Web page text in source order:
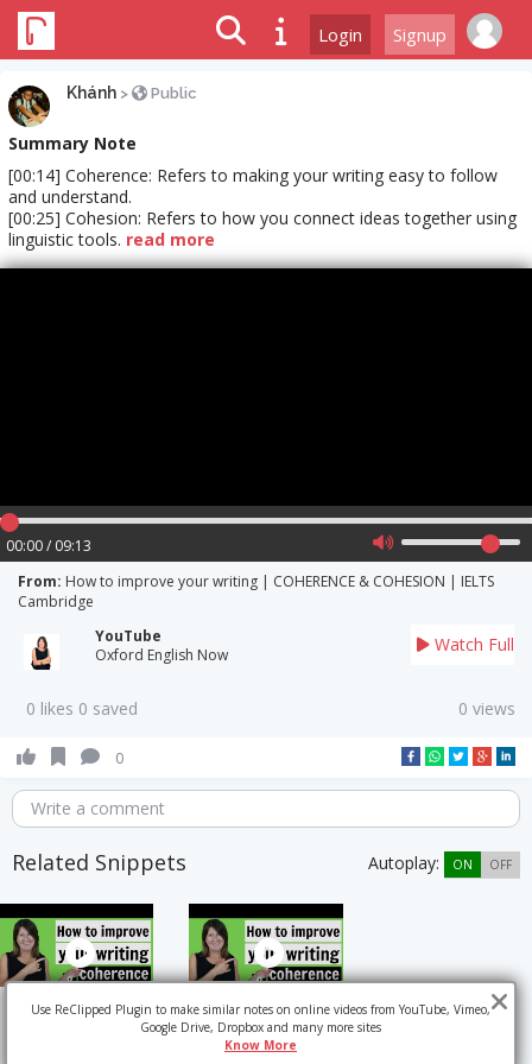
Login Signup
Khánh > Public
Summary Note
[00:14] Coherence: Refers to making your writing easy to follow
and understand.
[00:25] Cohesion: Refers to how you connect ideas together using
linguistic tools. read more
00:00 / 09:13
From: How to improve your writing | COHERENCE & COHESION | IELTS
Cambridge
YouTube
Oxford English Now
Watch Full
0 likes 0 saved 0 views
0
Write a comment
Related Snippets Autoplay: ON OFF
Use ReClipped Plugin to make similar notes on online videos from YouTube, Vimeo,
Google Drive, Dropbox and many more sites
Know More